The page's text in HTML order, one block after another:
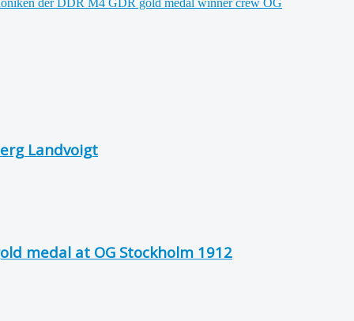
Landvoigt
medal at OG Stockholm 1912